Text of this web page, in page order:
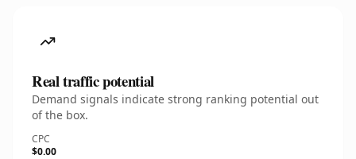
Real traffic potential
Demand signals indicate strong ranking potential out
of the box.
CPC
$0.00